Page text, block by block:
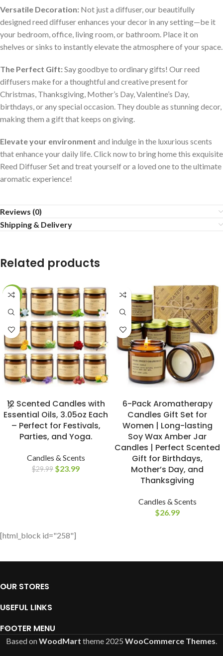
Versatile Decoration: Not just a diffuser, our beautifully
designed reed diffuser enhances your decor in any setting—be it
your bedroom, office, living room, or bathroom. Place it on
shelves or sinks to instantly elevate the atmosphere of your space.
The Perfect Gift:Say goodbye to ordinary gifts! Our reed
diffusers make for a thoughtful and creative present for
Christmas, Thanksgiving, Mother’s Day, Valentine’s Day,
birthdays, or any special occasion. They double as stunning decor,
making them a gift that keeps on giving.
Elevate your environment and indulge in the luxurious scents
that enhance your daily life. Click now to bring home this exquisite
Reed Diffuser Set and treat yourself or a loved one to the ultimate
aromatic experience!
Reviews (0)
Shipping & Delivery
Related products
-20%
12 Scented Candles with
Essential Oils, 3.05oz Each
– Perfect for Festivals,
Parties, and Yoga.
Candles & Scents
$29.99 $23.99
6-Pack Aromatherapy
Candles Gift Set for
Women | Long-lasting
Soy Wax Amber Jar
Candles | Perfect Scented
Gift for Birthdays,
Mother’s Day, and
Thanksgiving
Candles & Scents
$26.99
[html_block id="258"]
OUR STORES
USEFUL LINKS
FOOTER MENU
Based onWoodMart theme 2025 WooCommerce Themes.